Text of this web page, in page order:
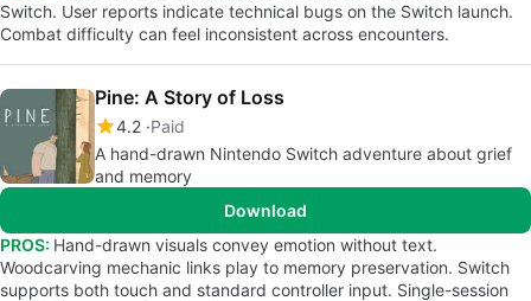
Switch. User reports indicate technical bugs on the Switch launch.
Combat difficulty can feel inconsistent across encounters.
Pine: A Story of Loss
4.2 Paid
A hand-drawn Nintendo Switch adventure about grief
and memory
Download
PROS: Hand-drawn visuals convey emotion without text.
Woodcarving mechanic links play to memory preservation. Switch
supports both touch and standard controller input. Single-session